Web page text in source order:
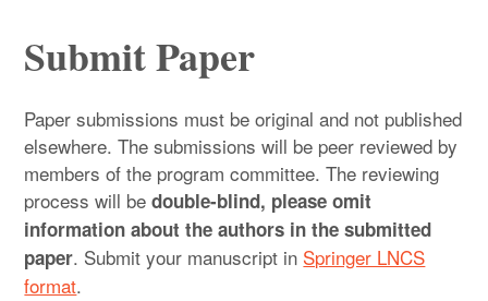
Submit Paper
Paper submissions must be original and not published
elsewhere. The submissions will be peer reviewed by
members of the program committee. The reviewing
process will bedouble-blind, please omit
information about the authors in the submitted
paper. Submit your manuscript in Springer LNCS
format.